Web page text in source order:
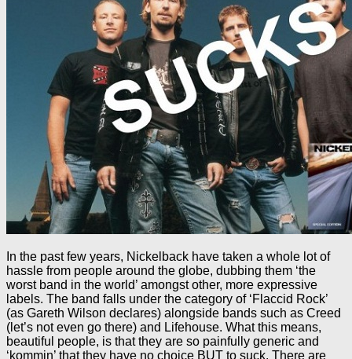
In the past few years, Nickelback have taken a whole lot of
hassle from people around the globe, dubbing them ‘the
worst band in the world’ amongst other, more expressive
labels. The band falls under the category of ‘Flaccid Rock’
(as Gareth Wilson declares) alongside bands such as Creed
(let’s not even go there) and Lifehouse. What this means,
beautiful people, is that they are so painfully generic and
‘kommin’ that they have no choice BUT to suck. There are